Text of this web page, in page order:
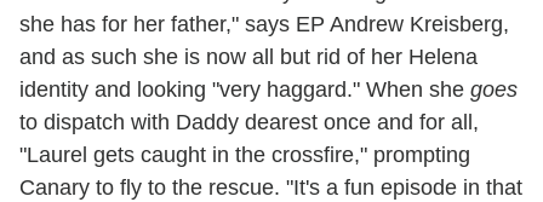
she has for her father," says EP Andrew Kreisberg,
and as such she is now all but rid of her Helena
identity and looking "very haggard." When she goes
to dispatch with Daddy dearest once and for all,
"Laurel gets caught in the crossfire," prompting
Canary to fly to the rescue. "It's a fun episode in that